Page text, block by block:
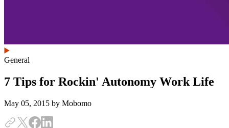
General
7 Tips for Rockin' Autonomy Work Life
May 05, 2015 by Mobomo